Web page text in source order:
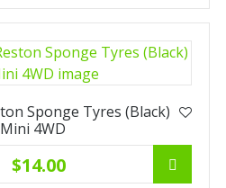
Sponge Tyres (Black)
4WD
$14.00